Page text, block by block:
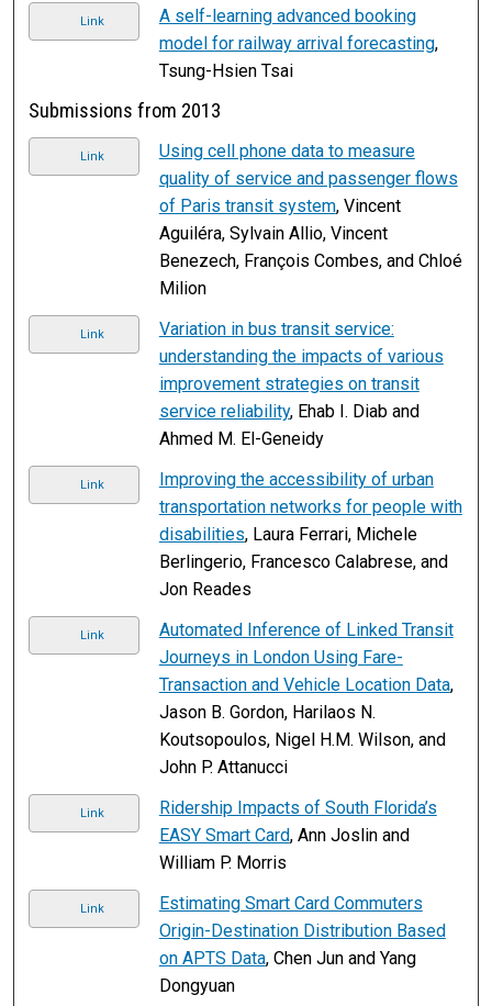
Link
A self-learning advanced booking
model for railway arrival forecasting,
Tsung-Hsien Tsai
Submissions from 2013
Link
Using cell phone data to measure
quality of service and passenger flows
of Paris transit system, Vincent
Aguiléra, Sylvain Allio, Vincent
Benezech, François Combes, and Chloé
Milion
Link
Variation in bus transit service:
understanding the impacts of various
improvement strategies on transit
service reliability, Ehab I. Diab and
Ahmed M. El-Geneidy
Link
Improving the accessibility of urban
transportation networks for people with
disabilities, Laura Ferrari, Michele
Berlingerio, Francesco Calabrese, and
Jon Reades
Link
Automated Inference of Linked Transit
Journeys in London Using Fare-
Transaction and Vehicle Location Data,
Jason B. Gordon, Harilaos N.
Koutsopoulos, Nigel H.M. Wilson, and
John P. Attanucci
Link
Ridership Impacts of South Florida’s
EASY Smart Card, Ann Joslin and
William P. Morris
Link
Estimating Smart Card Commuters
Origin-Destination Distribution Based
on APTS Data, Chen Jun and Yang
Dongyuan